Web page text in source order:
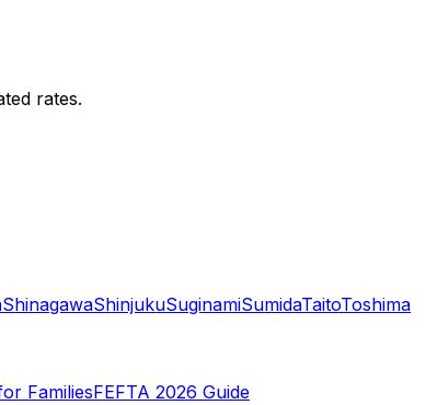
rates.
ShinagawaShinjukuSuginamiSumidaTaitoToshima
FamiliesFEFTA 2026 Guide